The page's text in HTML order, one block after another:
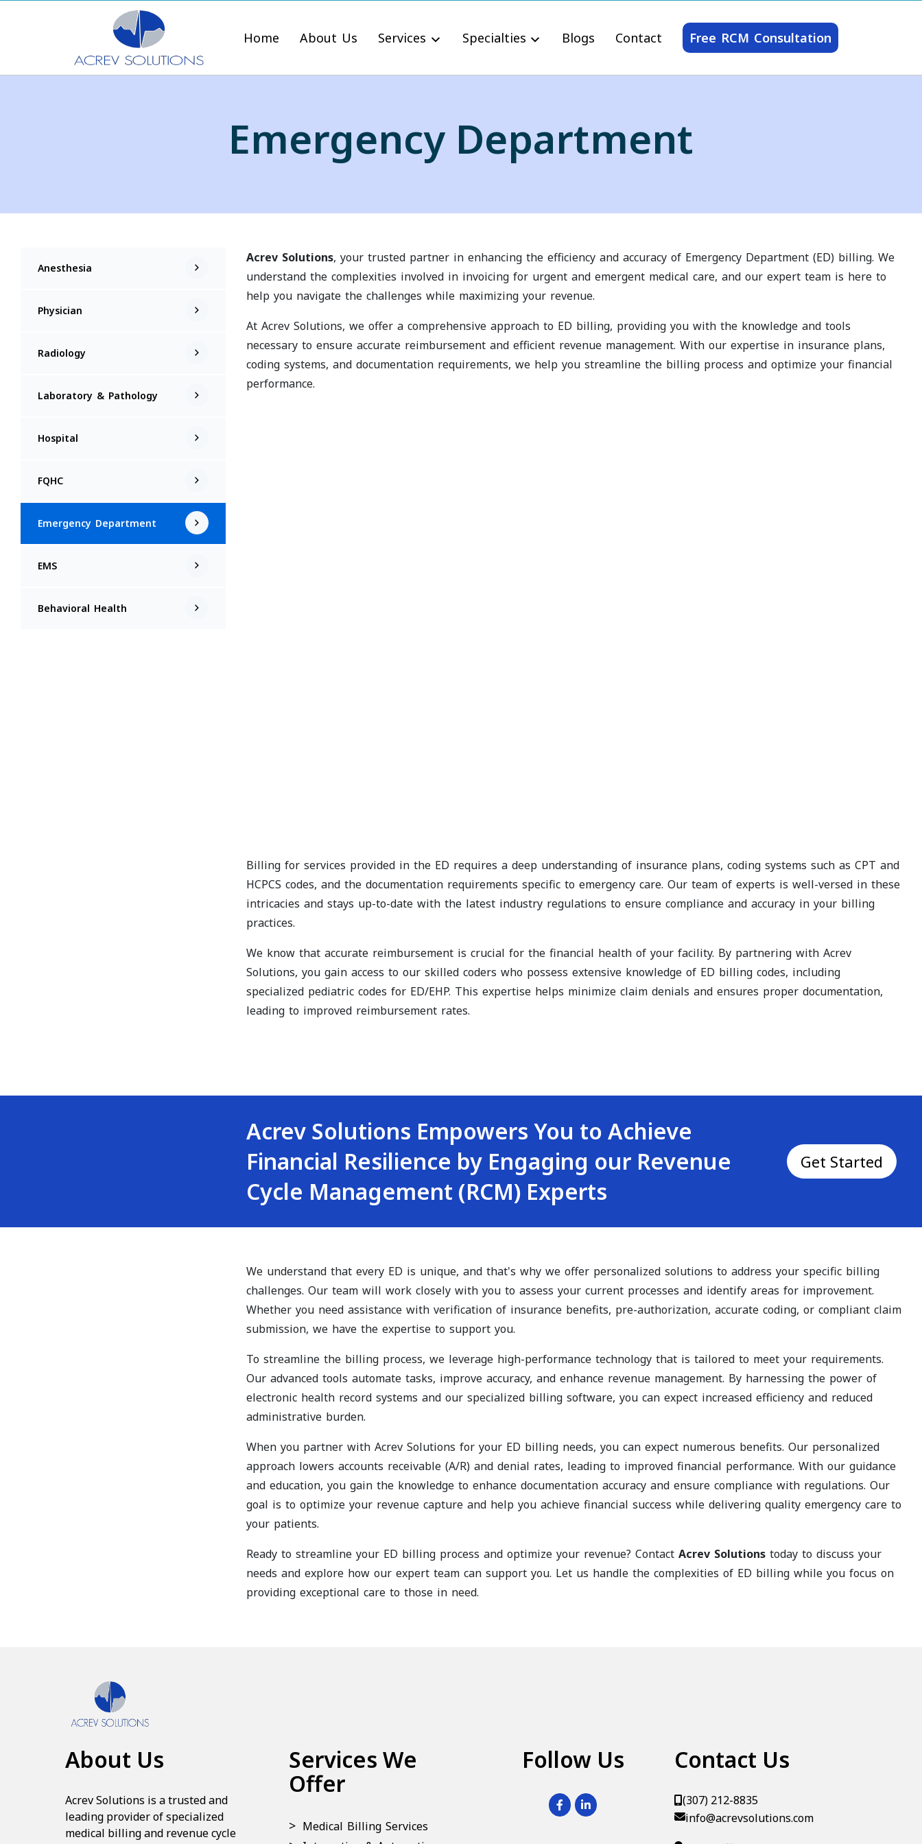
Home About Us Services Specialties Blogs Contact Free RCM Consultation
Emergency Department
Anesthesia
Physician
Radiology
Laboratory & Pathology
Hospital
FQHC
Emergency Department
EMS
Behavioral Health
Acrev Solutions, your trusted partner in enhancing the efficiency and accuracy of Emergency Department (ED) billing. We
understand the complexities involved in invoicing for urgent and emergent medical care, and our expert team is here to
help you navigate the challenges while maximizing your revenue.
At Acrev Solutions, we offer a comprehensive approach to ED billing, providing you with the knowledge and tools
necessary to ensure accurate reimbursement and efficient revenue management. With our expertise in insurance plans,
coding systems, and documentation requirements, we help you streamline the billing process and optimize your financial
performance.
Billing for services provided in the ED requires a deep understanding of insurance plans, coding systems such as CPT and
HCPCS codes, and the documentation requirements specific to emergency care. Our team of experts is well-versed in these
intricacies and stays up-to-date with the latest industry regulations to ensure compliance and accuracy in your billing
practices.
We know that accurate reimbursement is crucial for the financial health of your facility. By partnering with Acrev
Solutions, you gain access to our skilled coders who possess extensive knowledge of ED billing codes, including
specialized pediatric codes for ED/EHP. This expertise helps minimize claim denials and ensures proper documentation,
leading to improved reimbursement rates.
Acrev Solutions Empowers You to Achieve
Financial Resilience by Engaging our Revenue
Cycle Management (RCM) Experts
Get Started
We understand that every ED is unique, and that's why we offer personalized solutions to address your specific billing
challenges. Our team will work closely with you to assess your current processes and identify areas for improvement.
Whether you need assistance with verification of insurance benefits, pre-authorization, accurate coding, or compliant claim
submission, we have the expertise to support you.
To streamline the billing process, we leverage high-performance technology that is tailored to meet your requirements.
Our advanced tools automate tasks, improve accuracy, and enhance revenue management. By harnessing the power of
electronic health record systems and our specialized billing software, you can expect increased efficiency and reduced
administrative burden.
When you partner with Acrev Solutions for your ED billing needs, you can expect numerous benefits. Our personalized
approach lowers accounts receivable (A/R) and denial rates, leading to improved financial performance. With our guidance
and education, you gain the knowledge to enhance documentation accuracy and ensure compliance with regulations. Our
goal is to optimize your revenue capture and help you achieve financial success while delivering quality emergency care to
your patients.
Ready to streamline your ED billing process and optimize your revenue? Contact Acrev Solutionstoday to discuss your
needs and explore how our expert team can support you. Let us handle the complexities of ED billing while you focus on
providing exceptional care to those in need.
About Us
Acrev Solutions is a trusted and
leading provider of specialized
medical billing and revenue cycle
Services We
Offer
Medical Billing Services
Follow Us Contact Us
(307) 212-8835
info@acrevsolutions.com